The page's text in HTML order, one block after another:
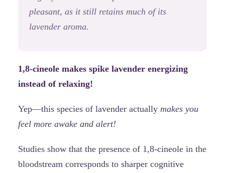
pleasant, as it still retains much of its
lavender aroma.
1,8-cineole makes spike lavender energizing
instead of relaxing!
Yep—this species of lavender actually makes you
feel more awake and alert!
Studies show that the presence of 1,8-cineole in the
bloodstream corresponds to sharper cognitive